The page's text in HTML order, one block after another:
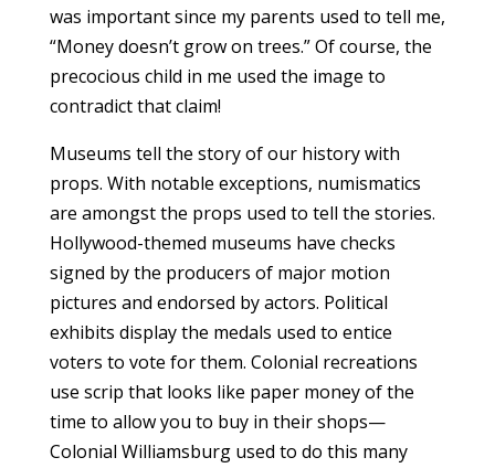
was important since my parents used to tell me,
“Money doesn’t grow on trees.” Of course, the
precocious child in me used the image to
contradict that claim!
Museums tell the story of our history with
props. With notable exceptions, numismatics
are amongst the props used to tell the stories.
Hollywood-themed museums have checks
signed by the producers of major motion
pictures and endorsed by actors. Political
exhibits display the medals used to entice
voters to vote for them. Colonial recreations
use scrip that looks like paper money of the
time to allow you to buy in their shops—
Colonial Williamsburg used to do this many